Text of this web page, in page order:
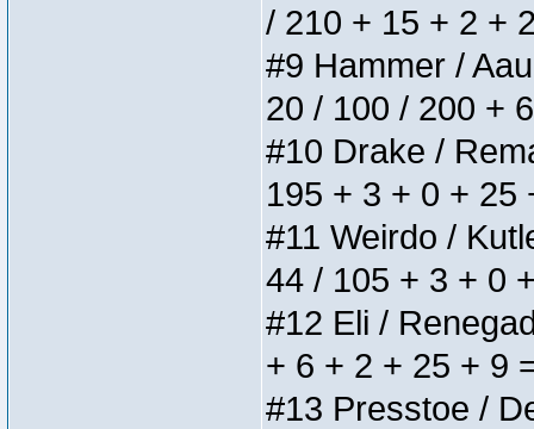
/ 210 + 15 + 2 +
#9 Hammer /
20 / 100 / 200 +
#10 Drake /
195 + 3 + 0 + 25
#11 Weirdo /
44 / 105 + 3 + 0
#12 Eli /
+ 6 + 2 + 25 + 9
#13 Presstoe /